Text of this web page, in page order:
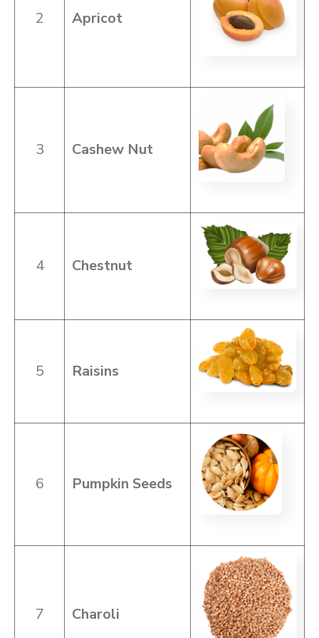
2 Apricot
3 Cashew Nut
4 Chestnut
5 Raisins
6 Pumpkin Seeds
7 Charoli